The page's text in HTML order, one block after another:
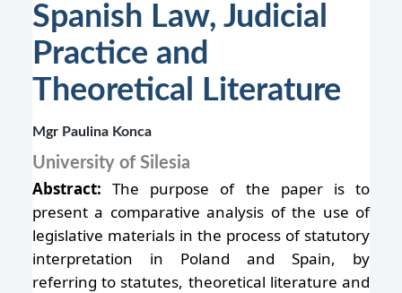
Spanish Law, Judicial
Practice and
Theoretical Literature
Mgr Paulina Konca
University of Silesia
Abstract: The purpose of the paper is to
present a comparative analysis of the use of
legislative materials in the process of statutory
interpretation in Poland and Spain, by
referring to statutes, theoretical literature and